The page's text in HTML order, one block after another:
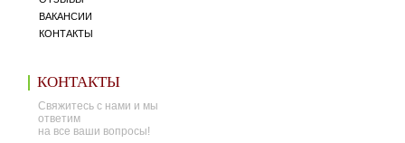
ВАКАНСИИ
КОНТАКТЫ
КОНТАКТЫ
Свяжитесь с нами и мы
ответим
на все ваши вопросы!